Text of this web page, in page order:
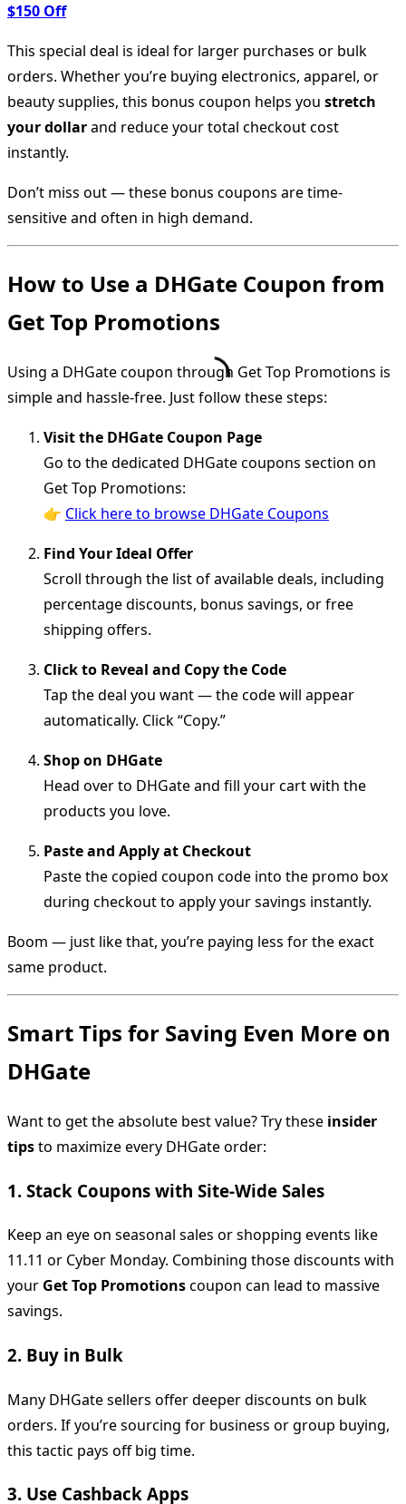
$150 Off
This special deal is ideal for larger purchases or bulk
orders. Whether you’re buying electronics, apparel, or
beauty supplies, this bonus coupon helps you stretch
your dollarand reduce your total checkout cost
instantly.
Don’t miss out — these bonus coupons are time-
sensitive and often in high demand.
How to Use a DHGate Coupon from
Get Top Promotions
Using a DHGate coupon through Get Top Promotions is
simple and hassle-free. Just follow these steps:
Visit the DHGate Coupon Page
Go to the dedicated DHGate coupons section on
Get Top Promotions:
👉 Click here to browse DHGate Coupons
Find Your Ideal Offer
Scroll through the list of available deals, including
percentage discounts, bonus savings, or free
shipping offers.
Click to Reveal and Copy the Code
Tap the deal you want — the code will appear
automatically. Click “Copy.”
Shop on DHGate
Head over to DHGate and fill your cart with the
products you love.
Paste and Apply at Checkout
Paste the copied coupon code into the promo box
during checkout to apply your savings instantly.
Boom — just like that, you’re paying less for the exact
same product.
Smart Tips for Saving Even More on
DHGate
Want to get the absolute best value? Try these insider
tipsto maximize every DHGate order:
1. Stack Coupons with Site-Wide Sales
Keep an eye on seasonal sales or shopping events like
11.11 or Cyber Monday. Combining those discounts with
your Get Top Promotionscoupon can lead to massive
savings.
2. Buy in Bulk
Many DHGate sellers offer deeper discounts on bulk
orders. If you’re sourcing for business or group buying,
this tactic pays off big time.
3. Use Cashback Apps